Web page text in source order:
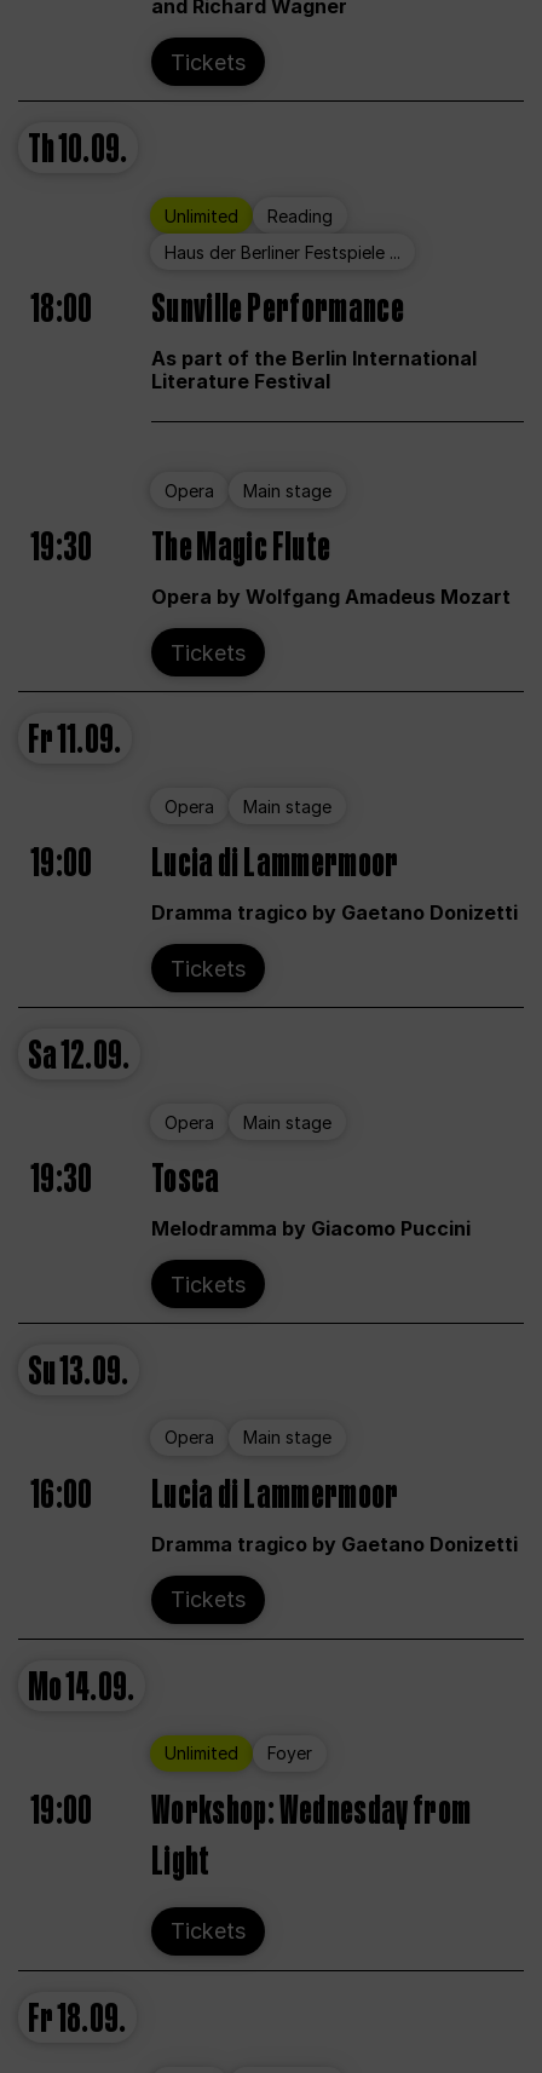
and Richard Wagner
Tickets
Th10.09.
Unlimited
Reading
Haus der Berliner Festspiele ...
18:00 Sunville Performance
As part of the Berlin International
Literature Festival
Opera Main stage
19:30 The Magic Flute
Opera by Wolfgang Amadeus Mozart
Tickets
Fr11.09.
Opera Main stage
19:00 Lucia di Lammermoor
Dramma tragico by Gaetano Donizetti
Tickets
Sa12.09.
Opera Main stage
19:30 Tosca
Melodramma by Giacomo Puccini
Tickets
Su13.09.
Opera Main stage
16:00 Lucia di Lammermoor
Dramma tragico by Gaetano Donizetti
Tickets
Mo14.09.
Unlimited Foyer
19:00
Workshop: Wednesday from
Light
Tickets
Fr18.09.